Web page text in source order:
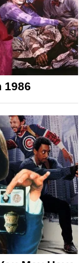
1986